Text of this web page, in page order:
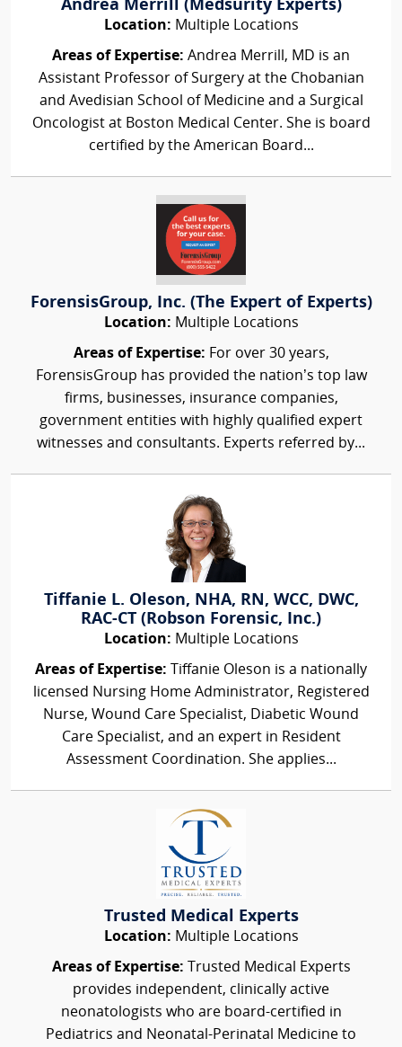
Andrea Merrill (Medsurity Experts)
Location: Multiple Locations
Areas of Expertise: Andrea Merrill, MD is an
Assistant Professor of Surgery at the Chobanian
and Avedisian School of Medicine and a Surgical
Oncologist at Boston Medical Center. She is board
certified by the American Board...
ForensisGroup, Inc. (The Expert of Experts)
Location: Multiple Locations
Areas of Expertise: For over 30 years,
ForensisGroup has provided the nation’s top law
firms, businesses, insurance companies,
government entities with highly qualified expert
witnesses and consultants. Experts referred by...
Tiffanie L. Oleson, NHA, RN, WCC, DWC,
RAC-CT (Robson Forensic, Inc.)
Location: Multiple Locations
Areas of Expertise: Tiffanie Oleson is a nationally
licensed Nursing Home Administrator, Registered
Nurse, Wound Care Specialist, Diabetic Wound
Care Specialist, and an expert in Resident
Assessment Coordination. She applies...
Trusted Medical Experts
Location: Multiple Locations
Areas of Expertise: Trusted Medical Experts
provides independent, clinically active
neonatologists who are board-certified in
Pediatrics and Neonatal-Perinatal Medicine to